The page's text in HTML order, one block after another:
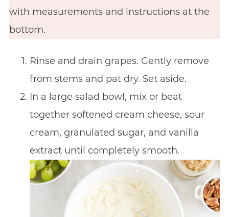
with measurements and instructions at the
bottom.
Rinse and drain grapes. Gently remove
from stems and pat dry. Set aside.
In a large salad bowl, mix or beat
together softened cream cheese, sour
cream, granulated sugar, and vanilla
extract until completely smooth.